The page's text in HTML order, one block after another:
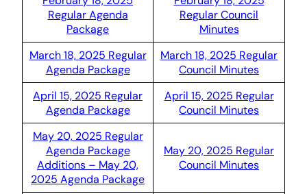
Regular Agenda
Package
Regular Council
Minutes
March 18, 2025 Regular
Agenda Package
March 18, 2025 Regular
Council Minutes
April 15, 2025 Regular
Agenda Package
April 15, 2025 Regular
Council Minutes
May 20, 2025 Regular
Agenda Package
Additions – May 20,
2025 Agenda Package
May 20, 2025 Regular
Council Minutes